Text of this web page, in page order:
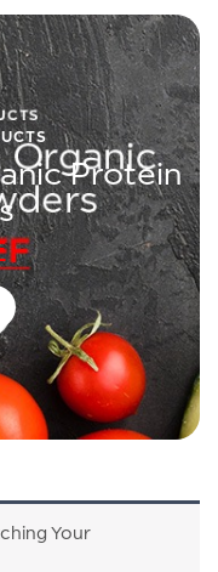
Protein
Your